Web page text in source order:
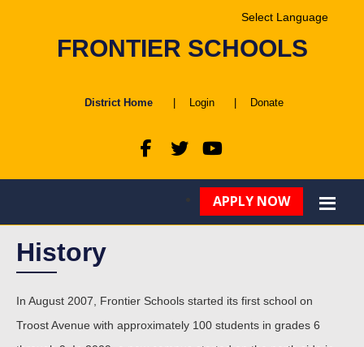
Translate
FRONTIER SCHOOLS
District Home Login Donate
APPLY NOW
History
In August 2007, Frontier Schools started its first school on
Troost Avenue with approximately 100 students in grades 6